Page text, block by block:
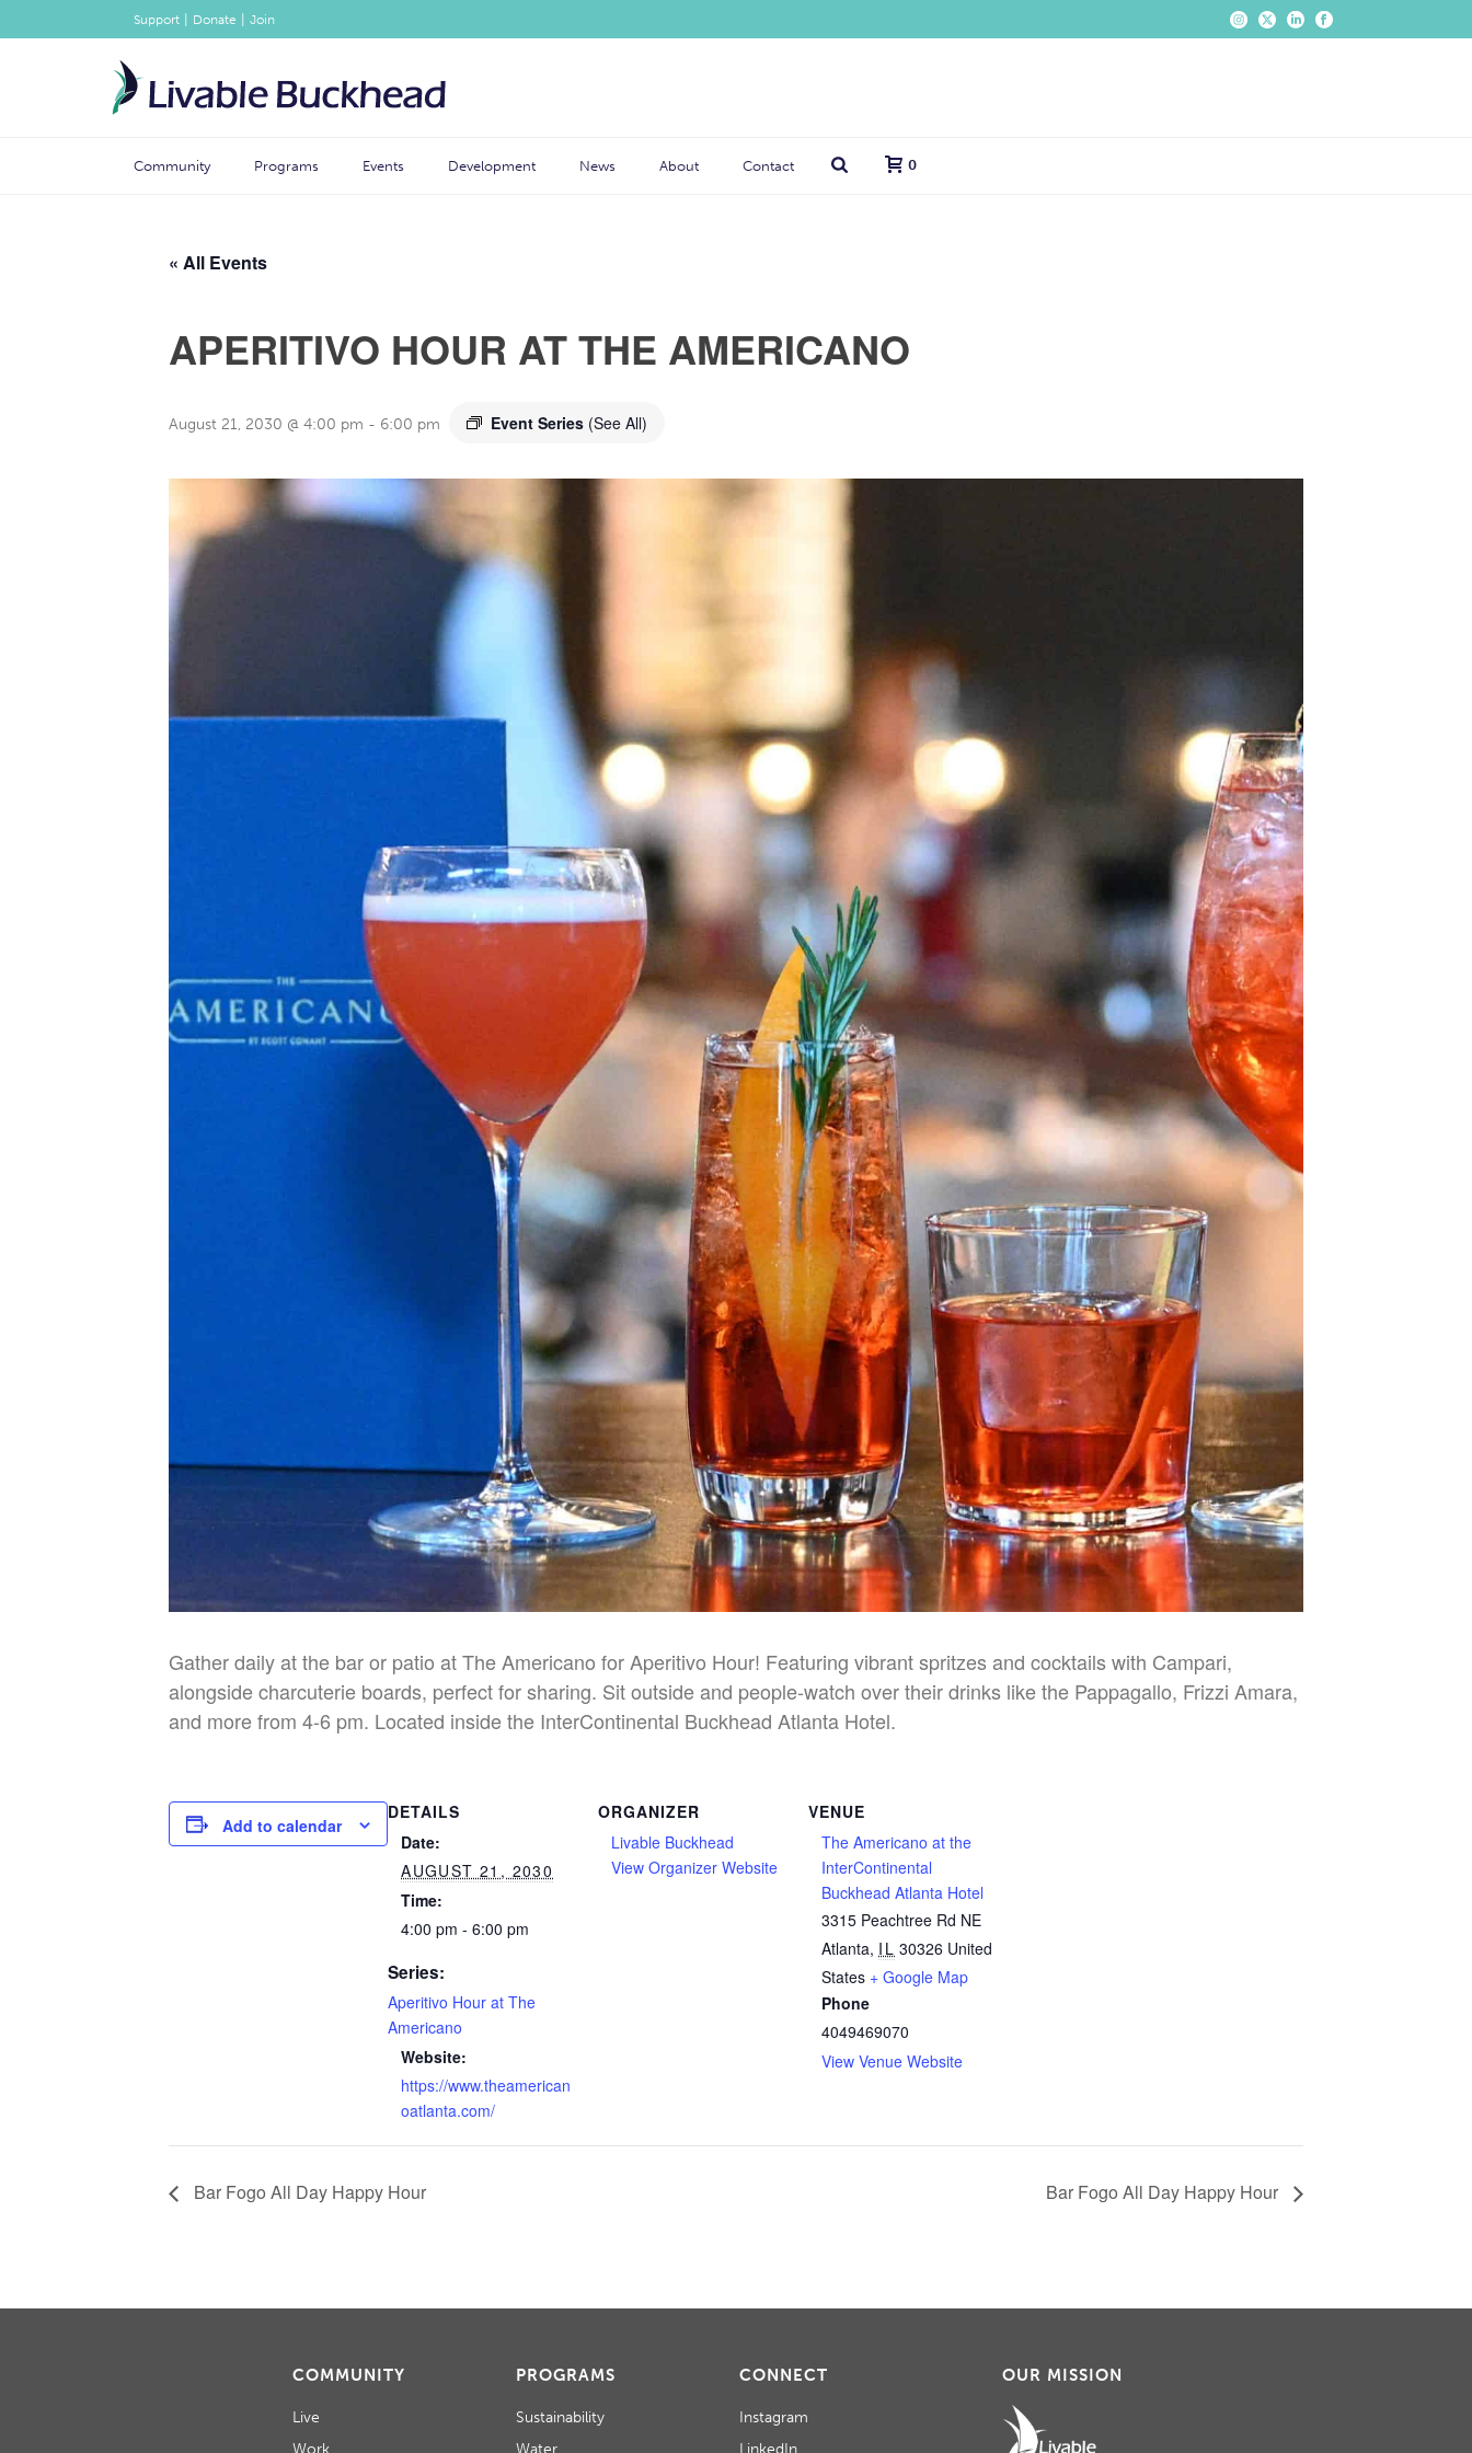
Support Donate Join
Community Programs Events Development News About Contact 0
« All Events
APERITIVO HOUR AT THE AMERICANO
August 21, 2030 @ 4:00 pm - 6:00 pm Event Series (See All)
Gather daily at the bar or patio at The Americano for Aperitivo Hour! Featuring vibrant spritzes and cocktails with Campari,
alongside charcuterie boards, perfect for sharing. Sit outside and people-watch over their drinks like the Pappagallo, Frizzi Amara,
and more from 4-6 pm. Located inside the InterContinental Buckhead Atlanta Hotel.
Add to calendar
DETAILS
Date:
AUGUST 21, 2030
Time:
4:00 pm - 6:00 pm
Series:
Aperitivo Hour at The
Americano
Website:
https://www.theamerican
oatlanta.com/
ORGANIZER
Livable Buckhead
View Organizer Website
VENUE
The Americano at the
InterContinental
Buckhead Atlanta Hotel
3315 Peachtree Rd NE
Atlanta, IL 30326 United
States + Google Map
Phone
4049469070
View Venue Website
Bar Fogo All Day Happy Hour Bar Fogo All Day Happy Hour
COMMUNITY
Live
Work
PROGRAMS
Sustainability
Water
CONNECT
Instagram
LinkedIn
OUR MISSION